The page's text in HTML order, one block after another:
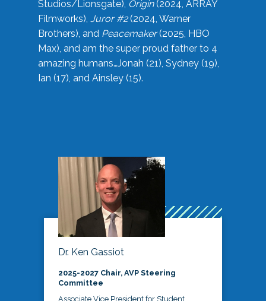
Studios/Lionsgate), Origin(2024, ARRAY
Filmworks), Juror #2(2024, Warner
Brothers), and Peacemaker(2025, HBO
Max), and am the super proud father to 4
amazing humans…Jonah (21), Sydney (19),
Ian (17), and Ainsley (15).
Dr. Ken Gassiot
2025-2027 Chair, AVP Steering
Committee
Associate Vice President for Student